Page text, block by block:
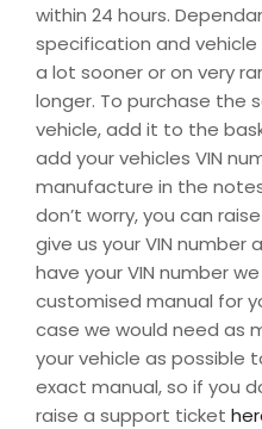
within 24 hours.
specification and
a lot sooner or on very
longer. To purchase the
vehicle, add it to the
add your vehicles VIN
manufacture in the
don’t worry, you can
give us your VIN number
have your VIN number
customised manual for
case we would need as
your vehicle as possible
exact manual, so if you
raise a support ticket